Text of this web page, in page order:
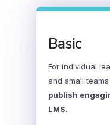
Basic
For individual
and small
publish
LMS.